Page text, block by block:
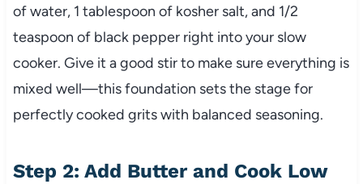
of water, 1 tablespoon of kosher salt, and 1/2
teaspoon of black pepper right into your slow
cooker. Give it a good stir to make sure everything is
mixed well—this foundation sets the stage for
perfectly cooked grits with balanced seasoning.
Step 2: Add Butter and Cook Low